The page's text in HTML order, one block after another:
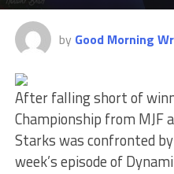
by Good Morning
After falling short of
Championship from MJF
Starks was confronted
week’s episode of